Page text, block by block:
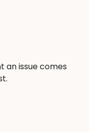
an issue comes